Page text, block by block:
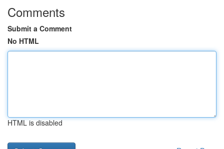
Comments
Submit a Comment
No HTML
HTML is disabled